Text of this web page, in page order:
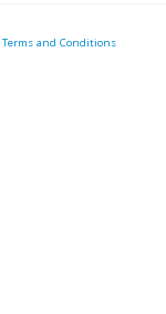
Terms and Conditions